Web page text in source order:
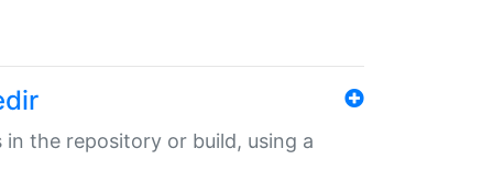
in the repository or build, using a